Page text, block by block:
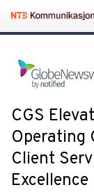
CGS
Operating
Client
Excellence